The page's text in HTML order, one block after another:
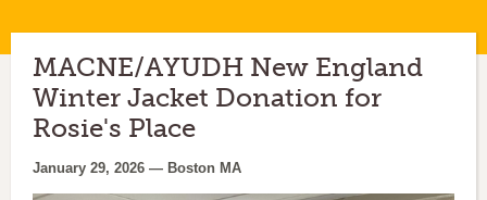
MACNE/AYUDH New England
Winter Jacket Donation for
Rosie's Place
January 29, 2026 — Boston MA